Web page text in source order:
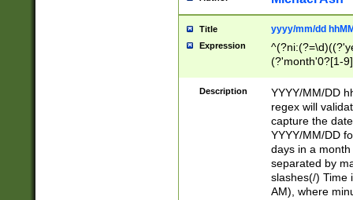
Title yyyy/mm/dd
Expression
(?'month'0?[1-
Description
YYYY/MM/DD
regex will
capture the
YYYY/MM/DD
days in a
separated by
slashes(/) Time
AM), where